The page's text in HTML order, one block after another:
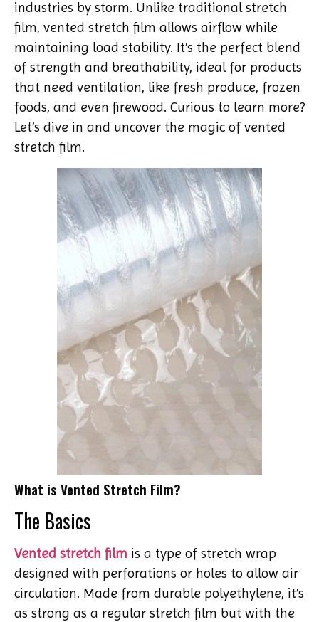
industries by storm. Unlike traditional stretch
film, vented stretch film allows airflow while
maintaining load stability. It’s the perfect blend
of strength and breathability, ideal for products
that need ventilation, like fresh produce, frozen
foods, and even firewood. Curious to learn more?
Let’s dive in and uncover the magic of vented
stretch film.
What is Vented Stretch Film?
The Basics
Vented stretch film is a type of stretch wrap
designed with perforations or holes to allow air
circulation. Made from durable polyethylene, it’s
as strong as a regular stretch film but with the